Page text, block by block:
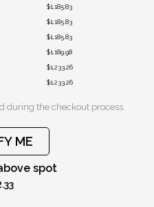
$1,185.83
$1,185.83
$1,185.83
$1,189.98
$1,233.26
$1,233.26
during the checkout process.
ME
spot